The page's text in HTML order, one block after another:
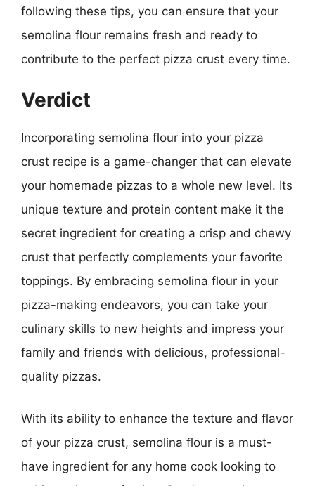
following these tips, you can ensure that your
semolina flour remains fresh and ready to
contribute to the perfect pizza crust every time.
Verdict
Incorporating semolina flour into your pizza
crust recipe is a game-changer that can elevate
your homemade pizzas to a whole new level. Its
unique texture and protein content make it the
secret ingredient for creating a crisp and chewy
crust that perfectly complements your favorite
toppings. By embracing semolina flour in your
pizza-making endeavors, you can take your
culinary skills to new heights and impress your
family and friends with delicious, professional-
quality pizzas.
With its ability to enhance the texture and flavor
of your pizza crust, semolina flour is a must-
have ingredient for any home cook looking to